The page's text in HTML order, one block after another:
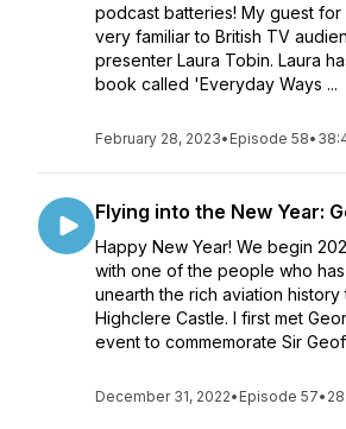
podcast batteries! My guest for
very familiar to British TV
presenter Laura Tobin. Laura
book called 'Everyday Ways ...
February 28, 2023• Episode 58•
Flying into the New Year:
Happy New Year! We begin
with one of the people who
unearth the rich aviation history
Highclere Castle. I first met
event to commemorate Sir
December 31, 2022• Episode 57•